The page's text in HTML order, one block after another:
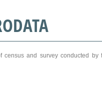
census and survey conducted